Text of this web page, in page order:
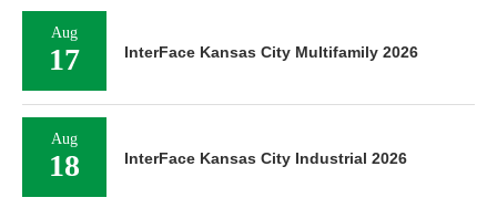
Aug
17 InterFace Kansas City Multifamily 2026
Aug
18 InterFace Kansas City Industrial 2026